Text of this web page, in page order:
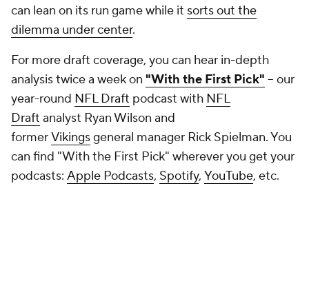
can lean on its run game while it sorts out the
dilemma under center.
For more draft coverage, you can hear in-depth
analysis twice a week on "With the First Pick" -- our
year-round NFL Draft podcast with NFL
Draft analyst Ryan Wilson and
formerVikingsgeneral manager Rick Spielman. You
can find "With the First Pick" wherever you get your
podcasts: Apple Podcasts, Spotify, YouTube, etc.